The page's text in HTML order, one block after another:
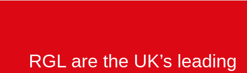
RGL are the UK’s leading